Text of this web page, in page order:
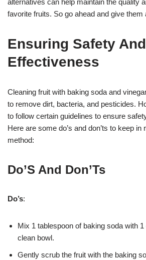
alternatives can help maintain the quality
favorite fruits. So go ahead and give them
Ensuring Safety And
Effectiveness
Cleaning fruit with baking soda and
to remove dirt, bacteria, and pesticides.
to follow certain guidelines to ensure
Here are some do’s and don’ts to keep in
method:
Do’S And Don’Ts
Do’s:
Mix 1 tablespoon of baking soda with
clean bowl.
Gently scrub the fruit with the baking